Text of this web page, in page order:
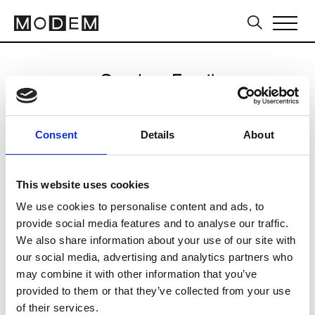
Consent Details About
This website uses cookies
We use cookies to personalise content and ads, to
provide social media features and to analyse our traffic.
We also share information about your use of our site with
our social media, advertising and analytics partners who
may combine it with other information that you’ve
provided to them or that they’ve collected from your use
of their services.
Send an Email
Sydney FW16/17
CLICK HERE TO CONTINUE